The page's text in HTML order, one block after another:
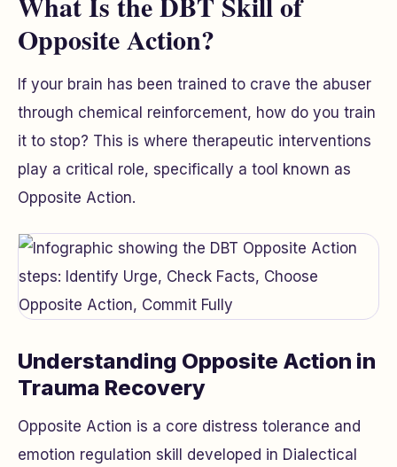
Opposite Action?
If your brain has been trained to crave the abuser
through chemical reinforcement, how do you train
it to stop? This is where therapeutic interventions
play a critical role, specifically a tool known as
Opposite Action.
Understanding Opposite Action in
Trauma Recovery
Opposite Action is a core distress tolerance and
emotion regulation skill developed in Dialectical